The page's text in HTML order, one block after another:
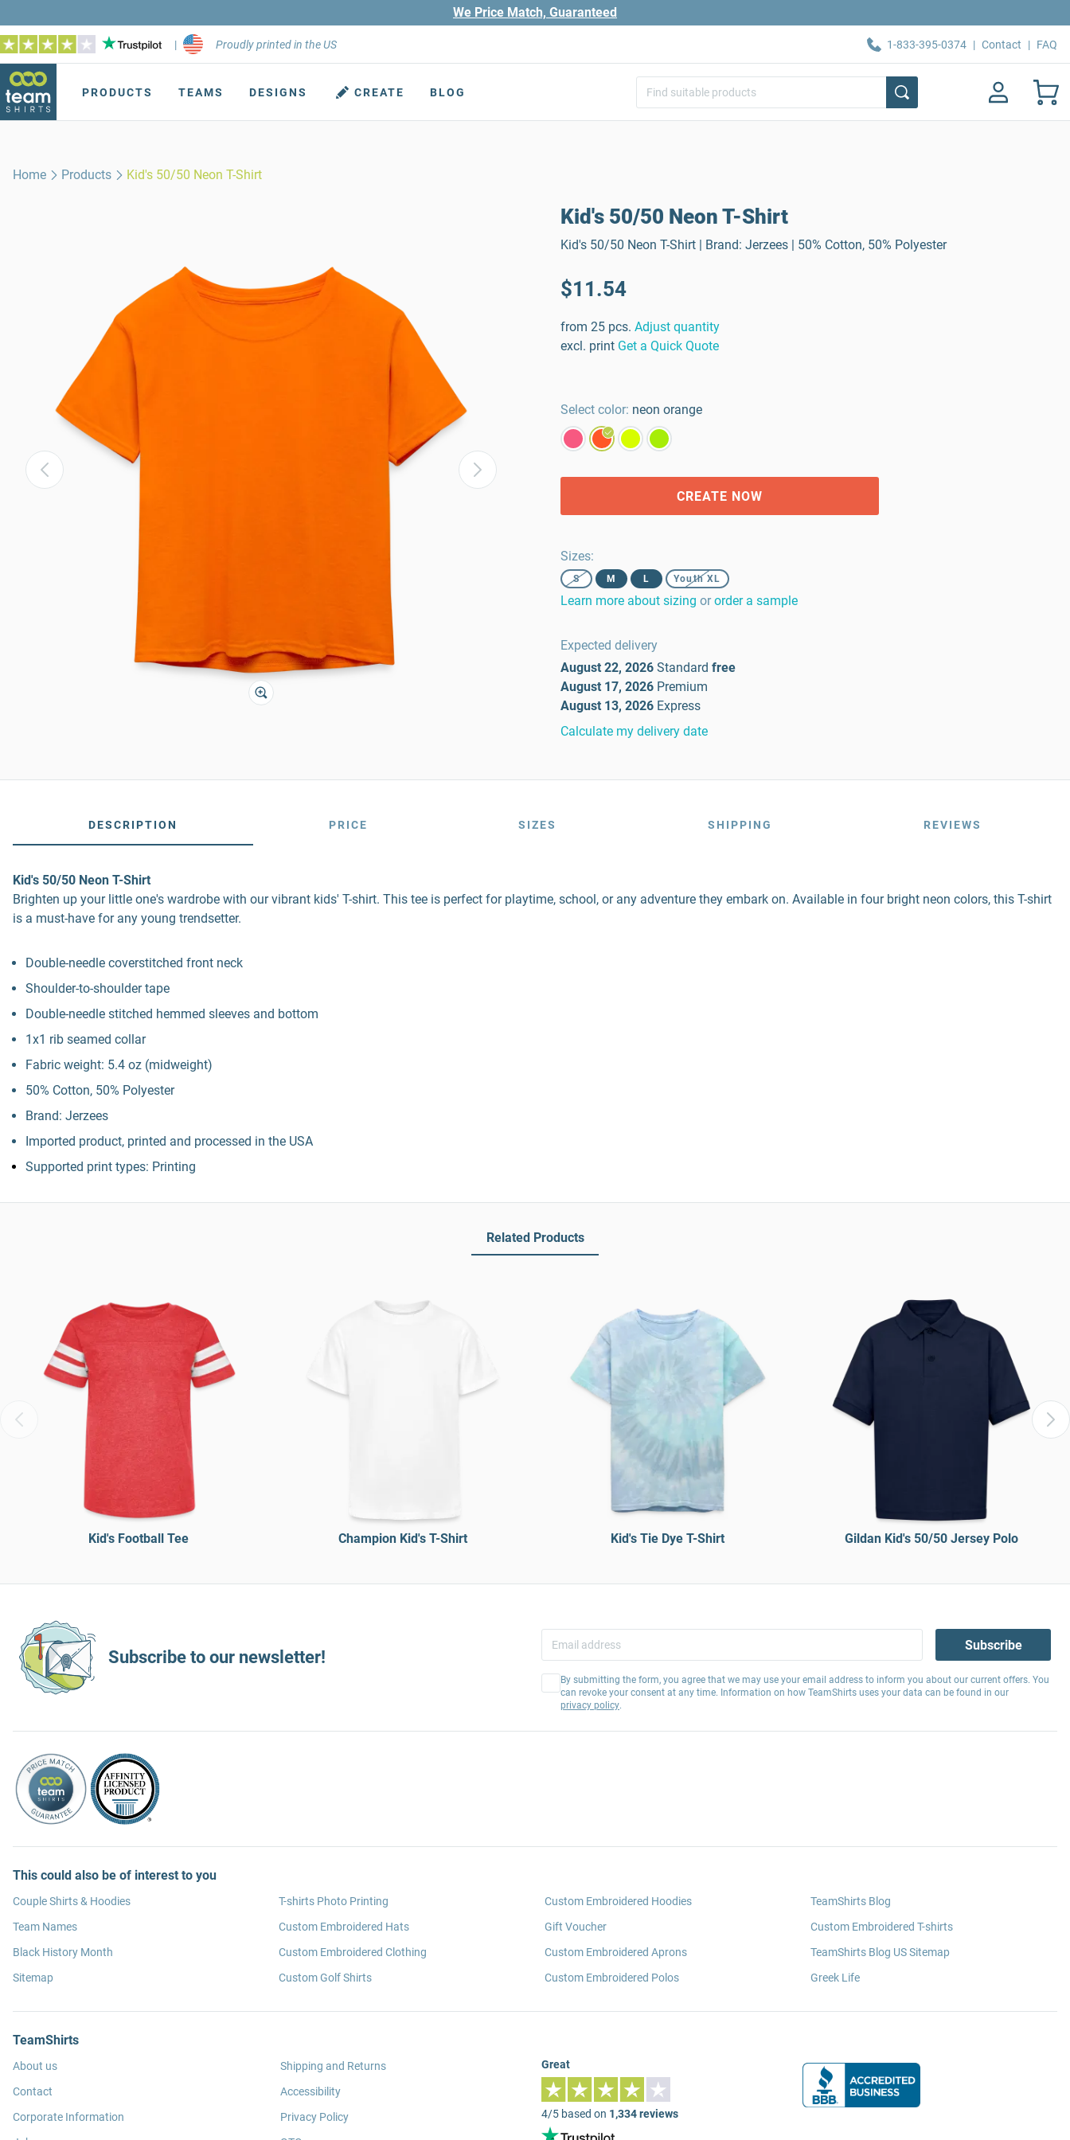
We Price Match, Guaranteed
| Proudly printed in the US 1-833-395-0374 | Contact | FAQ
PRODUCTS TEAMS DESIGNS CREATE BLOG
Home Products Kid's 50/50 Neon T-Shirt
Kid's 50/50 Neon T-Shirt
Kid's 50/50 Neon T-Shirt | Brand: Jerzees | 50% Cotton, 50% Polyester
$11.54
from 25 pcs. Adjust quantity
excl. print Get a Quick Quote
Select color: neon orange
CREATE NOW
Sizes:
S M L Youth XL
Learn more about sizing or order a sample
Expected delivery
August 22, 2026 Standard free
August 17, 2026 Premium
August 13, 2026 Express
Calculate my delivery date
DESCRIPTION PRICE SIZES SHIPPING REVIEWS
Kid's 50/50 Neon T-Shirt
Brighten up your little one's wardrobe with our vibrant kids' T-shirt. This tee is perfect for playtime, school, or any adventure they embark on. Available in four bright neon colors, this T-shirt
is a must-have for any young trendsetter.
Double-needle coverstitched front neck
Shoulder-to-shoulder tape
Double-needle stitched hemmed sleeves and bottom
1x1 rib seamed collar
Fabric weight: 5.4 oz (midweight)
50% Cotton, 50% Polyester
Brand: Jerzees
Imported product, printed and processed in the USA
Supported print types: Printing
Related Products
Kid's Football Tee Champion Kid's T-Shirt Kid's Tie Dye T-Shirt Gildan Kid's 50/50 Jersey Polo
Subscribe to our newsletter!
Subscribe
By submitting the form, you agree that we may use your email address to inform you about our current offers. You
can revoke your consent at any time. Information on how TeamShirts uses your data can be found in our
privacy policy.
This could also be of interest to you
Couple Shirts & Hoodies
Team Names
Black History Month
Sitemap
T-shirts Photo Printing
Custom Embroidered Hats
Custom Embroidered Clothing
Custom Golf Shirts
Custom Embroidered Hoodies
Gift Voucher
Custom Embroidered Aprons
Custom Embroidered Polos
TeamShirts Blog
Custom Embroidered T-shirts
TeamShirts Blog US Sitemap
Greek Life
TeamShirts
About us
Contact
Corporate Information
Shipping and Returns
Accessibility
Privacy Policy
Great
4/5 based on 1,334 reviews